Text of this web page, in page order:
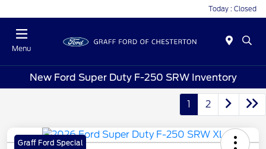
Today : Closed
Menu
New Ford Super Duty F-250 SRW Inventory
1 2
Graff Ford Special